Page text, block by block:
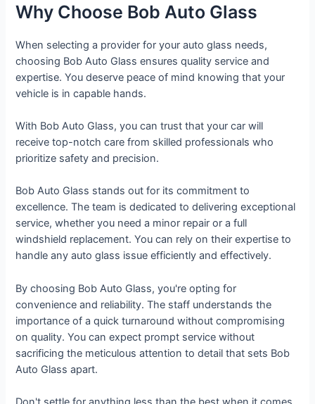
Why Choose Bob Auto Glass
When selecting a provider for your auto glass needs,
choosing Bob Auto Glass ensures quality service and
expertise. You deserve peace of mind knowing that your
vehicle is in capable hands.
With Bob Auto Glass, you can trust that your car will
receive top-notch care from skilled professionals who
prioritize safety and precision.
Bob Auto Glass stands out for its commitment to
excellence. The team is dedicated to delivering exceptional
service, whether you need a minor repair or a full
windshield replacement. You can rely on their expertise to
handle any auto glass issue efficiently and effectively.
By choosing Bob Auto Glass, you're opting for
convenience and reliability. The staff understands the
importance of a quick turnaround without compromising
on quality. You can expect prompt service without
sacrificing the meticulous attention to detail that sets Bob
Auto Glass apart.